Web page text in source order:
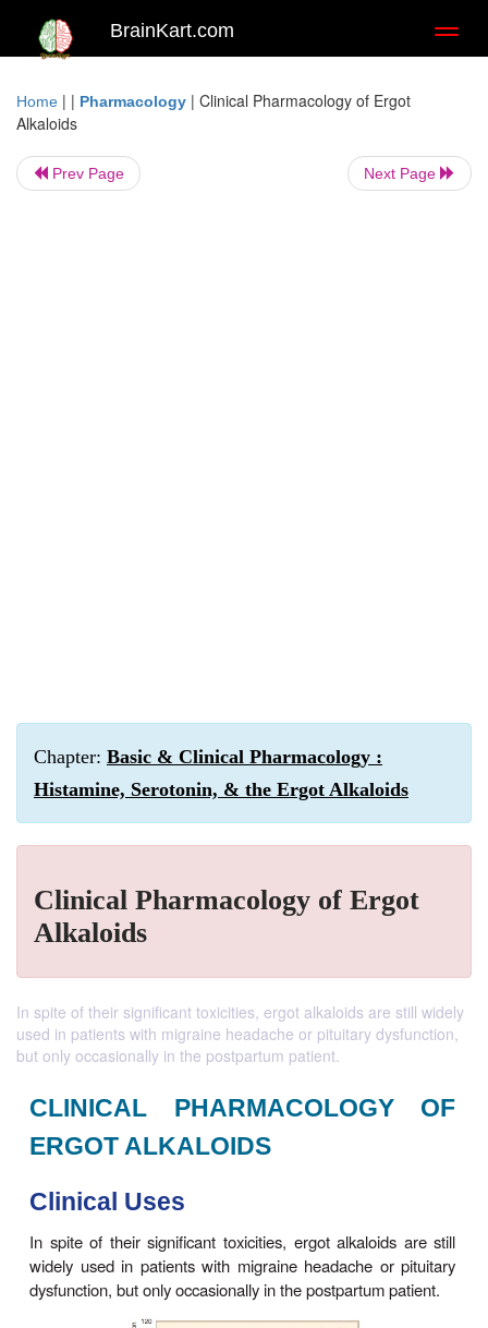
BrainKart.com
Home | | Pharmacology | Clinical Pharmacology of Ergot
Alkaloids
Prev Page Next Page
Chapter: Basic & Clinical Pharmacology :
Histamine, Serotonin, & the Ergot Alkaloids
Clinical Pharmacology of Ergot
Alkaloids
In spite of their significant toxicities, ergot alkaloids are still widely
used in patients with migraine headache or pituitary dysfunction,
but only occasionally in the postpartum patient.